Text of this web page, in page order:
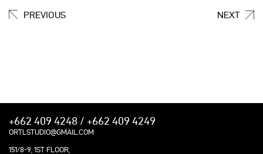
PREVIOUS NEXT
+662 409 4248 / +662 409 4249
ORTLSTUDIO@GMAIL.COM
151/8-9, 1ST FLOOR,